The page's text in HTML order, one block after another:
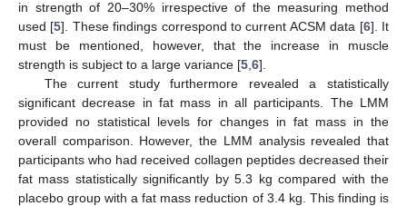
in strength of 20–30% irrespective of the measuring method
used [5]. These findings correspond to current ACSM data [6]. It
must be mentioned, however, that the increase in muscle
strength is subject to a large variance [5 6].
The current study furthermore revealed a statistically
significant decrease in fat mass in all participants. The LMM
provided no statistical levels for changes in fat mass in the
overall comparison. However, the LMM analysis revealed that
participants who had received collagen peptides decreased their
fat mass statistically significantly by 5.3 kg compared with the
placebo group with a fat mass reduction of 3.4 kg. This finding is